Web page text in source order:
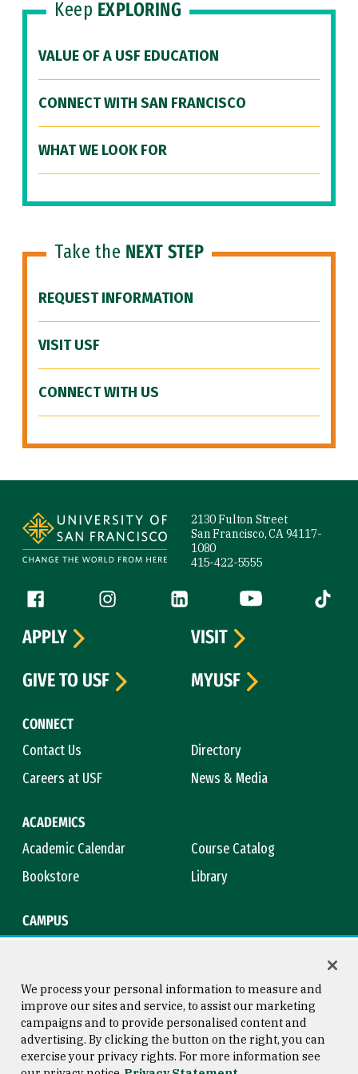
Keep EXPLORING
VALUE OF A USF EDUCATION
CONNECT WITH SAN FRANCISCO
WHAT WE LOOK FOR
Take the NEXT STEP
REQUEST INFORMATION
VISIT USF
CONNECT WITH US
2130 Fulton Street
San Francisco, CA 94117-
1080
415-422-5555
Follow us
Facebook (link is external)
Instagram (link is external)
LinkedIn (link is external)
YouTube (link is
Tiktok
CONNECT
Contact Us
Directory
Careers at USF
News & Media
ACADEMICS
Academic Calendar
Course Catalog
Bookstore
Library
CAMPUS
APPLY
VISIT
GIVE TO USF
MYUSF
Consumer Information
Copyright © 2026 University of
San Francisco
We process your personal information to measure and
improve our sites and service, to assist our marketing
campaigns and to provide personalised content and
advertising. By clicking the button on the right, you can
exercise your privacy rights. For more information see